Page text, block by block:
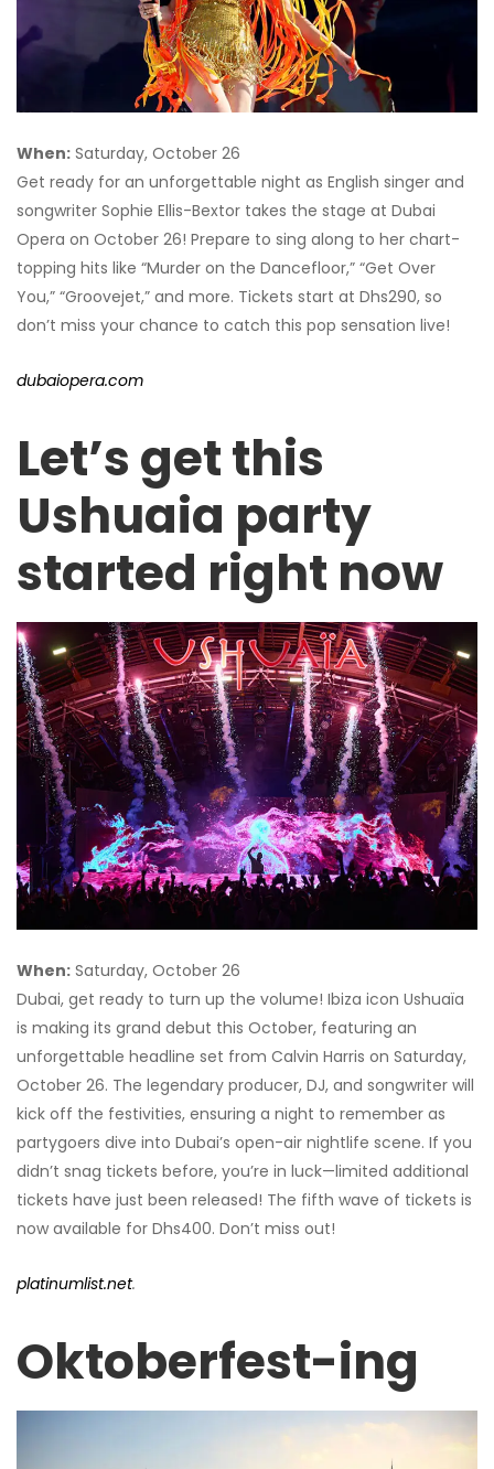
When: Saturday, October 26
Get ready for an unforgettable night as English singer and
songwriter Sophie Ellis-Bextor takes the stage at Dubai
Opera on October 26! Prepare to sing along to her chart-
topping hits like “Murder on the Dancefloor,” “Get Over
You,” “Groovejet,” and more. Tickets start at Dhs290, so
don’t miss your chance to catch this pop sensation live!
dubaiopera.com
Let’s get this
Ushuaia party
started right now
When: Saturday, October 26
Dubai, get ready to turn up the volume! Ibiza icon Ushuaïa
is making its grand debut this October, featuring an
unforgettable headline set from Calvin Harris on Saturday,
October 26. The legendary producer, DJ, and songwriter will
kick off the festivities, ensuring a night to remember as
partygoers dive into Dubai’s open-air nightlife scene. If you
didn’t snag tickets before, you’re in luck—limited additional
tickets have just been released! The fifth wave of tickets is
now available for Dhs400. Don’t miss out!
platinumlist.net.
Oktoberfest-ing